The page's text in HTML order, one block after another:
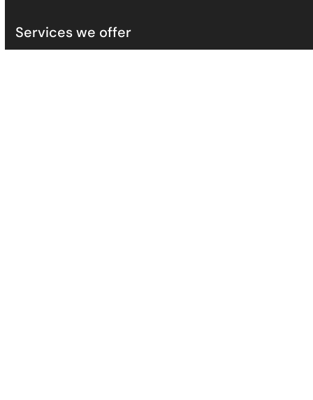
Services we offer